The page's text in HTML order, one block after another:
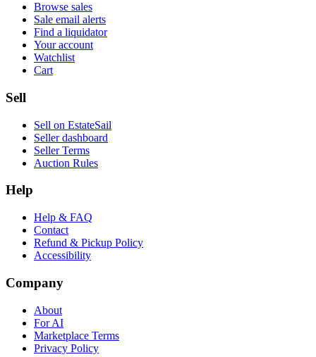
Browse sales
Sale email alerts
Find a liquidator
Your account
Watchlist
Cart
Sell
Sell on EstateSail
Seller dashboard
Seller Terms
Auction Rules
Help
Help & FAQ
Contact
Refund & Pickup Policy
Accessibility
Company
About
For AI
Marketplace Terms
Privacy Policy